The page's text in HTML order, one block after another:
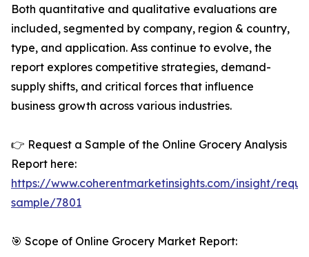
Both quantitative and qualitative evaluations are
included, segmented by company, region & country,
type, and application. Ass continue to evolve, the
report explores competitive strategies, demand-
supply shifts, and critical forces that influence
business growth across various industries.
👉 Request a Sample of the Online Grocery Analysis
Report here:
https://www.coherentmarketinsights.com/insight/
sample/7801
🎯 Scope of Online Grocery Market Report: